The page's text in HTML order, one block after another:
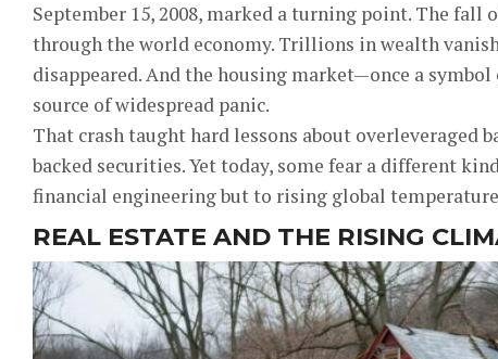
September 15, 2008, marked a turning point. The fall
through the world economy. Trillions in wealth
disappeared. And the housing market—once a
source of widespread panic.
That crash taught hard lessons about overleveraged
backed securities. Yet today, some fear a different
financial engineering but to rising global
REAL ESTATE AND THE RISING